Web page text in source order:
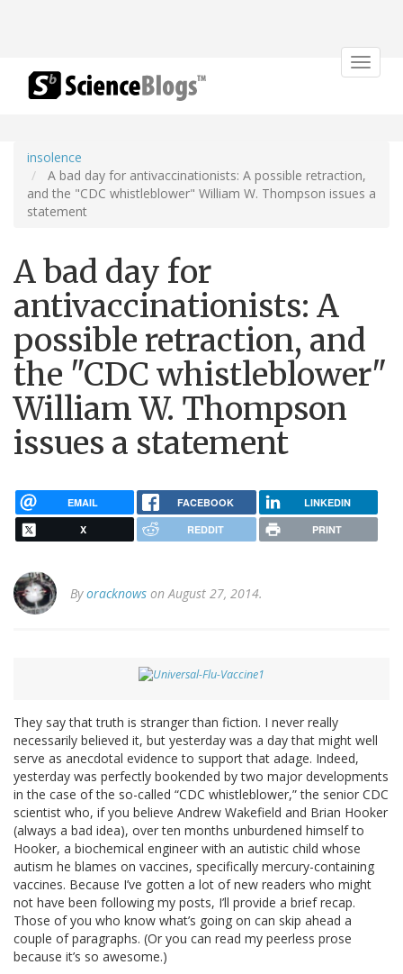
Toggle
insolence
A bad day for antivaccinationists: A possible retraction,
and the "CDC whistleblower" William W. Thompson issues a
statement
A bad day for
antivaccinationists: A
possible retraction, and
the "CDC whistleblower"
William W. Thompson
issues a statement
EMAIL FACEBOOK LINKEDIN
X REDDIT PRINT
Byoracknows on August 27, 2014.
They say that truth is stranger than fiction. I never really
necessarily believed it, but yesterday was a day that might well
serve as anecdotal evidence to support that adage. Indeed,
yesterday was perfectly bookended by two major developments
in the case of the so-called “CDC whistleblower,” the senior CDC
scientist who, if you believe Andrew Wakefield and Brian Hooker
(always a bad idea), over ten months unburdened himself to
Hooker, a biochemical engineer with an autistic child whose
autism he blames on vaccines, specifically mercury-containing
vaccines. Because I’ve gotten a lot of new readers who might
not have been following my posts, I’ll provide a brief recap.
Those of you who know what’s going on can skip ahead a
couple of paragraphs. (Or you can read my peerless prose
because it’s so awesome.)